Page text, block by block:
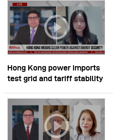
Hong Kong power imports
test grid and tariff stability